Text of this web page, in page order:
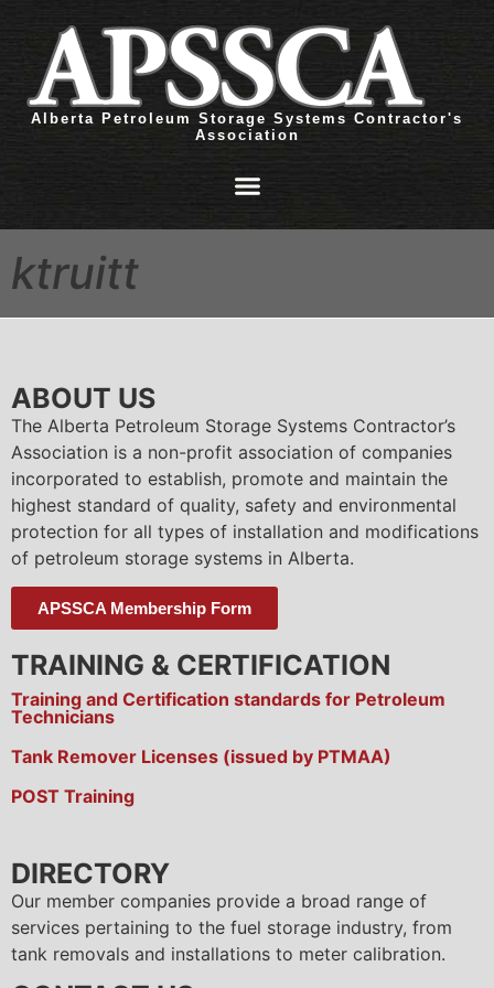
Alberta Petroleum Storage Systems Contractor's
Association
ktruitt
ABOUT US
The Alberta Petroleum Storage Systems Contractor’s
Association is a non-profit association of companies
incorporated to establish, promote and maintain the
highest standard of quality, safety and environmental
protection for all types of installation and modifications
of petroleum storage systems in Alberta.
APSSCA Membership Form
TRAINING & CERTIFICATION
Training and Certification standards for Petroleum
Technicians
Tank Remover Licenses (issued by PTMAA)
POST Training
DIRECTORY
Our member companies provide a broad range of
services pertaining to the fuel storage industry, from
tank removals and installations to meter calibration.